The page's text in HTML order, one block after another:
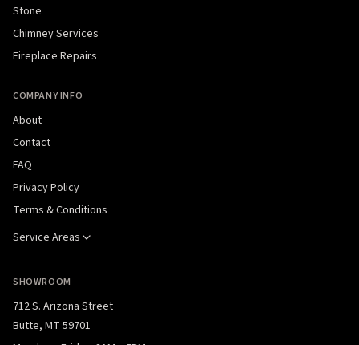
Stone
Chimney Services
Fireplace Repairs
COMPANY INFO
About
Contact
FAQ
Privacy Policy
Terms & Conditions
Service Areas
SHOWROOM
712 S. Arizona Street
Butte, MT 59701